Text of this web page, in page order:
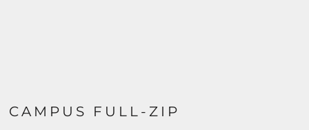
CAMPUS FULL-ZIP